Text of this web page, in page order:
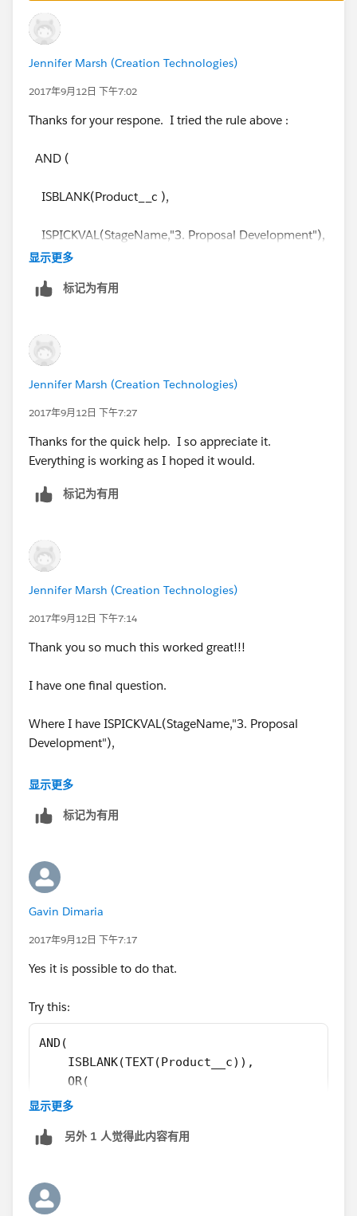
)
Jennifer Marsh (Creation Technologies)
2017年9月12日 下午7:02
Thanks for your respone. I tried the rule above :
AND (
ISBLANK(Product__c ),
ISPICKVAL(StageName,"3. Proposal Development"),
and received the following:
Error: Field Product__c is a picklist field. Picklist fields
are only supported in certain functions
显示更多
标记为有用
Jennifer Marsh (Creation Technologies)
2017年9月12日 下午7:27
Thanks for the quick help. I so appreciate it.
Everything is working as I hoped it would.
标记为有用
Jennifer Marsh (Creation Technologies)
2017年9月12日 下午7:14
Thank you so much this worked great!!!
I have one final question.
Where I have ISPICKVAL(StageName,"3. Proposal
Development"),
Is it possible for the validation rule to allow for
Proposal Development, 4. Validating, 5. Securing.
显示更多
标记为有用
Gavin Dimaria
2017年9月12日 下午7:17
Yes it is possible to do that.
Try this:
AND(
    ISBLANK(TEXT(Product__c)),
    OR(
ISPICKVAL(StageName, "3. Proposal
        ISPICKVAL(StageName, "5. Securing")
)
显示更多
另外 1 人觉得此内容有用